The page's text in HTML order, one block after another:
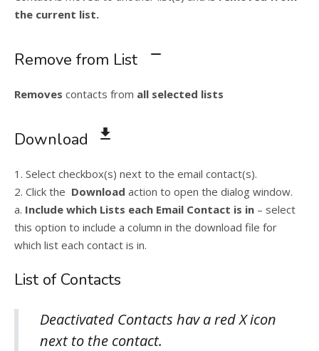
the current list.
Remove from List
Removes contacts from all selected lists
Download
1. Select checkbox(s) next to the email contact(s).
2. Click the Download action to open the dialog window.
a. Include which Lists each Email Contact is in – select
this option to include a column in the download file for
which list each contact is in.
List of Contacts
Deactivated Contacts hav a red X icon
next to the contact.